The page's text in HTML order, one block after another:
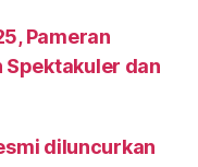
Pameran
Spektakuler dan
diluncurkan